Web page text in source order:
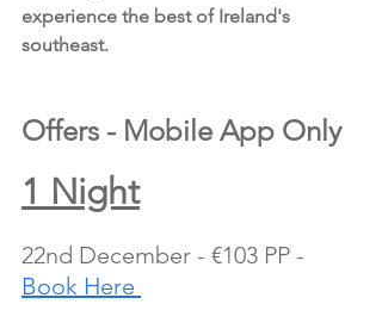
experience the best of Ireland's
southeast.
Offers - Mobile App Only
1 Night
22nd December - €103 PP -
Book Here